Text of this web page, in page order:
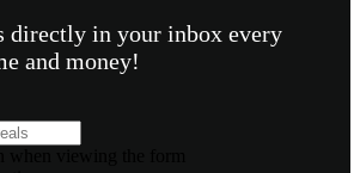
directly in your inbox every
and money!